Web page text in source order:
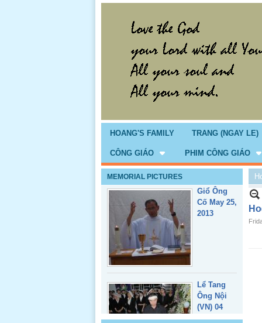
HOANG'S FAMILY TRANG (NGAY LE)
CÔNG GIÁO PHIM CÔNG GIÁO
MEMORIAL PICTURES
Giổ Ông
Cố May 25,
2013
Lể Tang
Ông Nội
(VN) 04
_22 Nov,